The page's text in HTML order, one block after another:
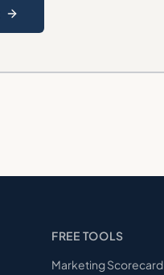
FREE TOOLS
Marketing Scorecard